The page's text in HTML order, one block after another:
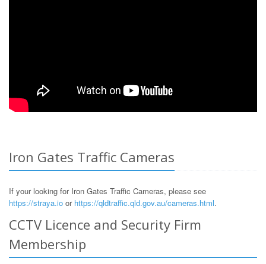
Iron Gates Traffic Cameras
If your looking for Iron Gates Traffic Cameras, please see
https://straya.io or https://qldtraffic.qld.gov.au/cameras.html.
CCTV Licence and Security Firm
Membership